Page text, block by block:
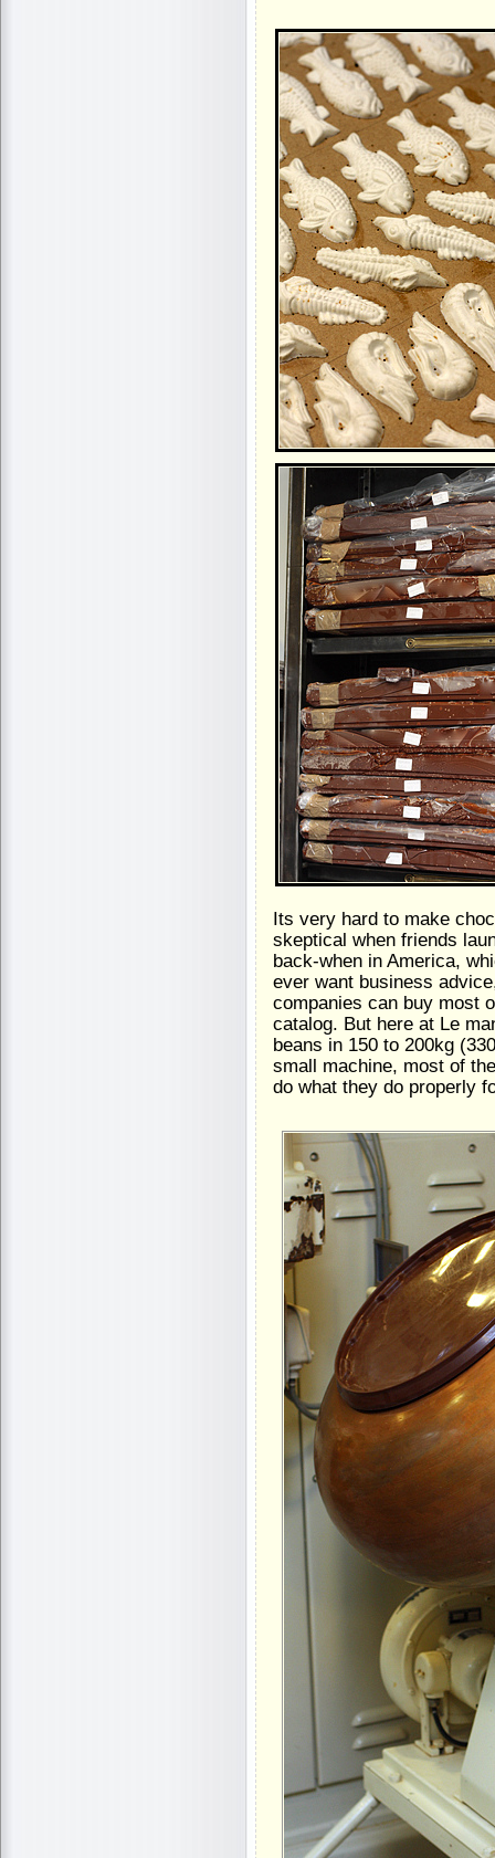
Its very hard to make
skeptical when friends
back-when in America,
ever want business
companies can buy most
catalog. But here at Le
beans in 150 to 200kg
small machine, most of
do what they do properly